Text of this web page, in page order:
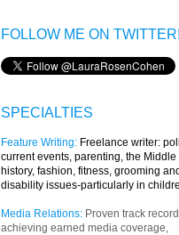
FOLLOW ME ON TWITTER!
SPECIALTIES
Feature Writing: Freelance writer:
current events, parenting, the Middle
history, fashion, fitness, grooming and
disability issues-particularly in
Media Relations: Proven track
achieving earned media coverage,